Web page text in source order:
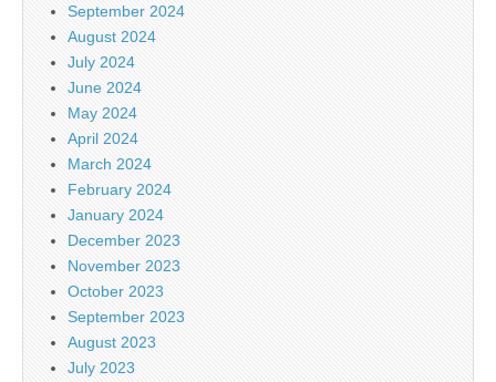
September 2024
August 2024
July 2024
June 2024
May 2024
April 2024
March 2024
February 2024
January 2024
December 2023
November 2023
October 2023
September 2023
August 2023
July 2023